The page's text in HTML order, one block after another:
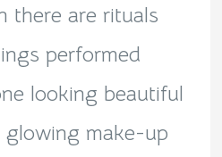
there are rituals
performed
looking beautiful
glowing make-up